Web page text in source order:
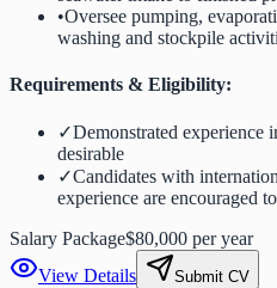
•Oversee pumping,
washing and stockpile
Requirements & Eligibility:
✓Demonstrated experience
desirable
✓Candidates with
experience are encouraged
Salary Package$80,000 per year
View Details
Submit CV